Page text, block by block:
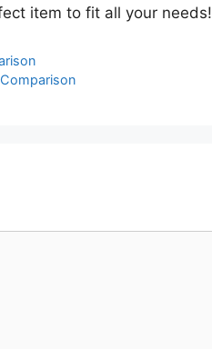
item to fit all your needs!